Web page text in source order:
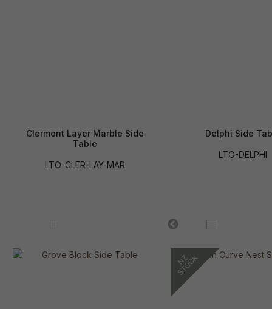
Clermont Layer Marble Side
Table
LTO-CLER-LAY-MAR
Delphi Side
LTO-DELPHI